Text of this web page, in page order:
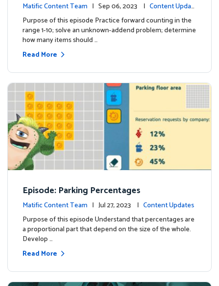
Matific Content Team | Sep 06, 2023 | Content Updat
es
Purpose of this episode Practice forward counting in the
range 1-10; solve an unknown-addend problem; determine
how many items should …
Read More
Episode: Parking Percentages
Matific Content Team | Jul 27, 2023 | Content Updates
Purpose of this episode Understand that percentages are
a proportional part that depend on the size of the whole.
Develop …
Read More